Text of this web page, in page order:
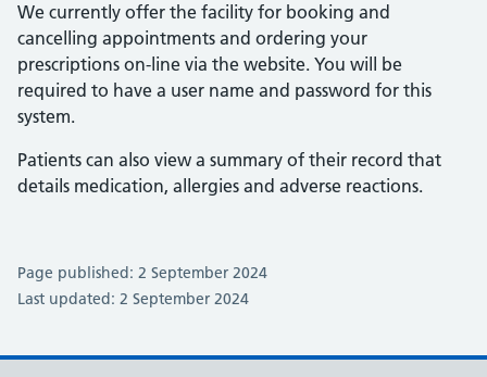
We currently offer the facility for booking and
cancelling appointments and ordering your
prescriptions on-line via the website. You will be
required to have a user name and password for this
system.
Patients can also view a summary of their record that
details medication, allergies and adverse reactions.
Page published: 2 September 2024
Last updated: 2 September 2024